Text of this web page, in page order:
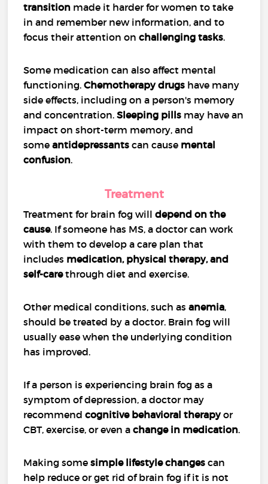
transition made it harder for women to take
in and remember new information, and to
focus their attention onchallenging tasks.
Some medication can also affect mental
functioning.Chemotherapy drugs have many
side effects, including on a person's memory
and concentration.Sleeping pills may have an
impact on short-term memory, and
some antidepressants can cause mental
confusion.
Treatment
Treatment for brain fog willdepend on the
cause. If someone has MS, a doctor can work
with them to develop a care plan that
includes medication, physical therapy, and
self-carethrough diet and exercise.
Other medical conditions, such asanemia,
should be treated by a doctor. Brain fog will
usually ease when the underlying condition
has improved.
If a person is experiencing brain fog as a
symptom of depression, a doctor may
recommendcognitive behavioral therapyor
CBT, exercise, or even achange in medication.
Making somesimple lifestyle changes can
help reduce or get rid of brain fog if it is not